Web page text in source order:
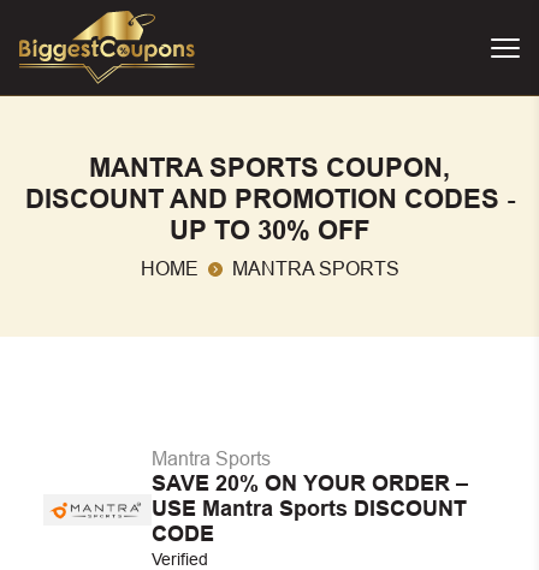
MANTRA SPORTS COUPON,
DISCOUNT AND PROMOTION CODES -
UP TO 30% OFF
HOME MANTRA SPORTS
Mantra Sports
SAVE 20% ON YOUR ORDER –
USE Mantra Sports DISCOUNT
CODE
Verified